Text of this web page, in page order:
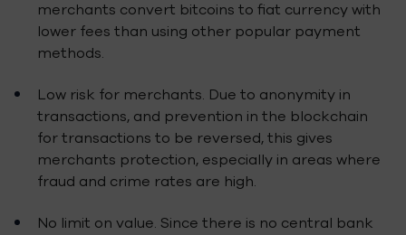
merchants convert bitcoins to fiat currency with
lower fees than using other popular payment
methods.
Low risk for merchants. Due to anonymity in
transactions, and prevention in the blockchain
for transactions to be reversed, this gives
merchants protection, especially in areas where
fraud and crime rates are high.
No limit on value. Since there is no central bank